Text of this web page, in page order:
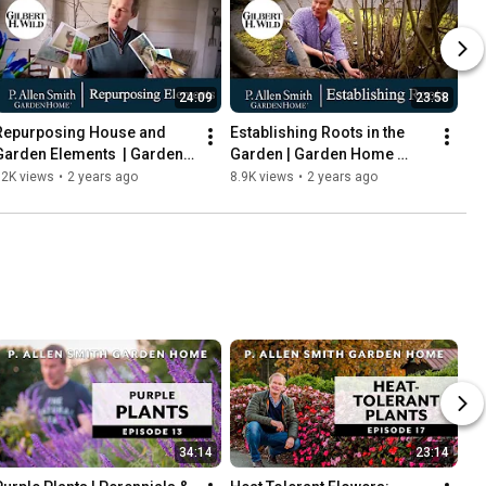
24:09
House and
Elements  | Garden
(1703)
views • 2 years ago
23:58
Establishing Roots in the
Garden | Garden Home
(1702)
8.9K views • 2 years ago
34:14 23:14